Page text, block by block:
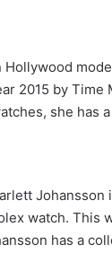
2015 by
she has
watch. This
has a